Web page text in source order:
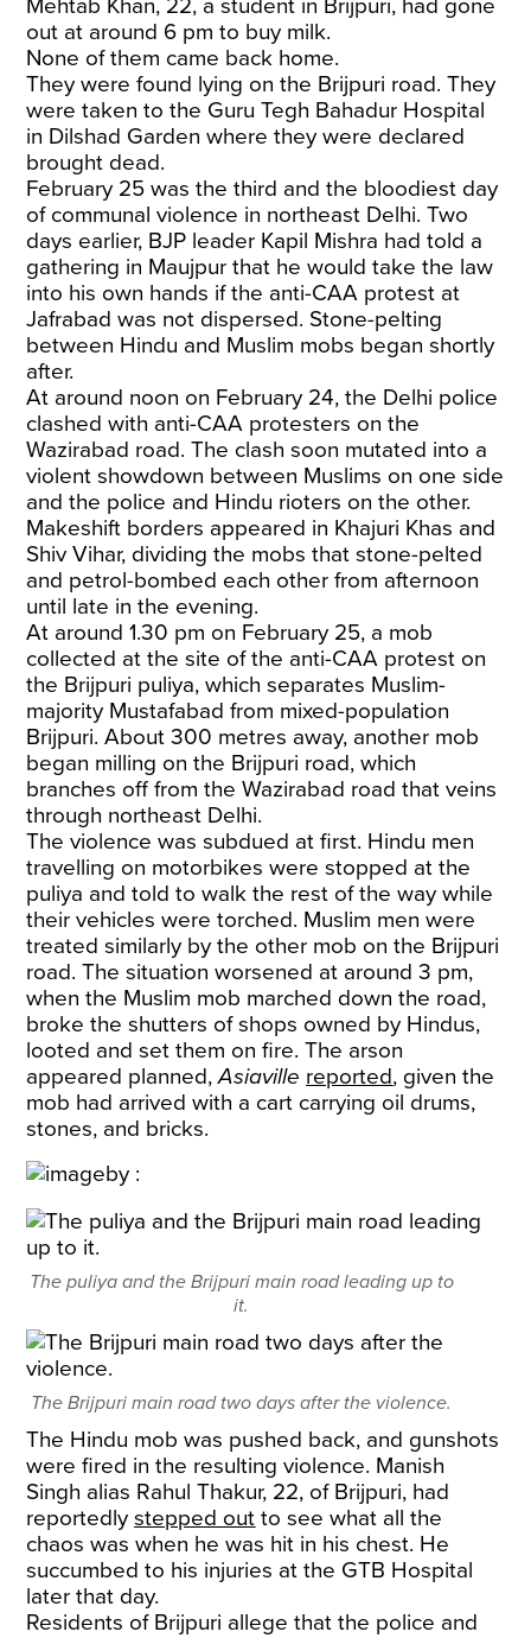
Mehtab Khan, 22, a student in Brijpuri, had gone
out at around 6 pm to buy milk.
None of them came back home.
They were found lying on the Brijpuri road. They
were taken to the Guru Tegh Bahadur Hospital
in Dilshad Garden where they were declared
brought dead.
February 25 was the third and the bloodiest day
of communal violence in northeast Delhi. Two
days earlier, BJP leader Kapil Mishra had told a
gathering in Maujpur that he would take the law
into his own hands if the anti-CAA protest at
Jafrabad was not dispersed. Stone-pelting
between Hindu and Muslim mobs began shortly
after.
At around noon on February 24, the Delhi police
clashed with anti-CAA protesters on the
Wazirabad road. The clash soon mutated into a
violent showdown between Muslims on one side
and the police and Hindu rioters on the other.
Makeshift borders appeared in Khajuri Khas and
Shiv Vihar, dividing the mobs that stone-pelted
and petrol-bombed each other from afternoon
until late in the evening.
At around 1.30 pm on February 25, a mob
collected at the site of the anti-CAA protest on
the Brijpuri puliya, which separates Muslim-
majority Mustafabad from mixed-population
Brijpuri. About 300 metres away, another mob
began milling on the Brijpuri road, which
branches off from the Wazirabad road that veins
through northeast Delhi.
The violence was subdued at first. Hindu men
travelling on motorbikes were stopped at the
puliya and told to walk the rest of the way while
their vehicles were torched. Muslim men were
treated similarly by the other mob on the Brijpuri
road. The situation worsened at around 3 pm,
when the Muslim mob marched down the road,
broke the shutters of shops owned by Hindus,
looted and set them on fire. The arson
appeared planned,Asiaville reported, given the
mob had arrived with a cart carrying oil drums,
stones, and bricks.
The puliya and the Brijpuri main road leading up to
it.
The Brijpuri main road two days after the violence.
The Hindu mob was pushed back, and gunshots
were fired in the resulting violence. Manish
Singh alias Rahul Thakur, 22, of Brijpuri, had
reportedlystepped out to see what all the
chaos was when he was hit in his chest. He
succumbed to his injuries at the GTB Hospital
later that day.
Residents of Brijpuri allege that the police and